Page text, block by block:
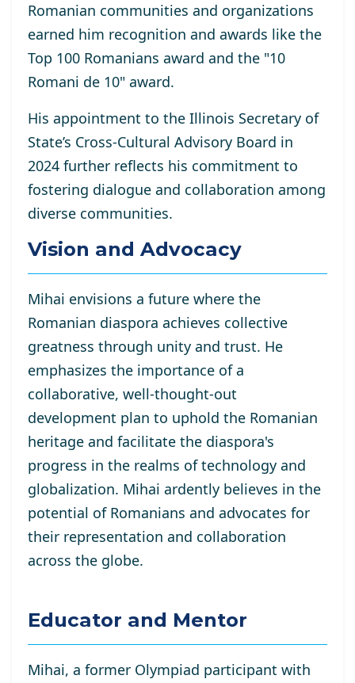
Romanian communities and organizations
earned him recognition and awards like the
Top 100 Romanians award and the "10
Romani de 10" award.
His appointment to the Illinois Secretary of
State’s Cross-Cultural Advisory Board in
2024 further reflects his commitment to
fostering dialogue and collaboration among
diverse communities.
Vision and Advocacy
Mihai envisions a future where the
Romanian diaspora achieves collective
greatness through unity and trust. He
emphasizes the importance of a
collaborative, well-thought-out
development plan to uphold the Romanian
heritage and facilitate the diaspora's
progress in the realms of technology and
globalization. Mihai ardently believes in the
potential of Romanians and advocates for
their representation and collaboration
across the globe.
Educator and Mentor
Mihai, a former Olympiad participant with